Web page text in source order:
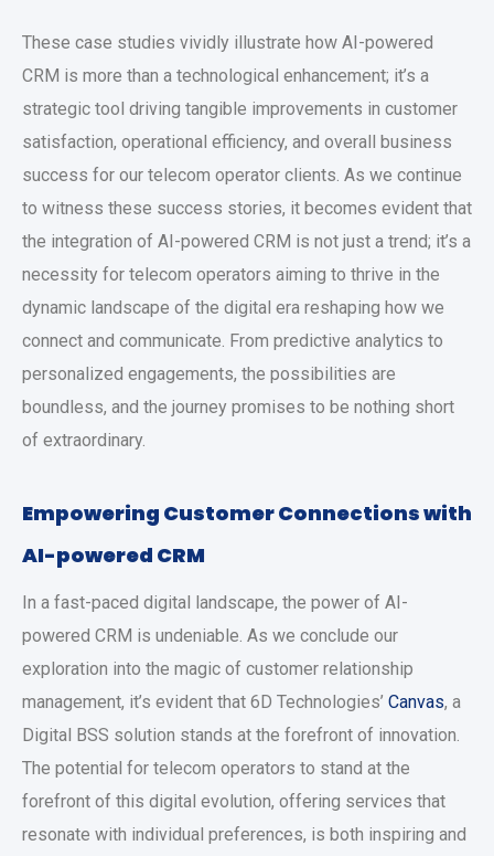
These case studies vividly illustrate how AI-powered
CRM is more than a technological enhancement; it’s a
strategic tool driving tangible improvements in customer
satisfaction, operational efficiency, and overall business
success for our telecom operator clients. As we continue
to witness these success stories, it becomes evident that
the integration of AI-powered CRM is not just a trend; it’s a
necessity for telecom operators aiming to thrive in the
dynamic landscape of the digital era reshaping how we
connect and communicate. From predictive analytics to
personalized engagements, the possibilities are
boundless, and the journey promises to be nothing short
of extraordinary.
Empowering Customer Connections with
AI-powered CRM
In a fast-paced digital landscape, the power of AI-
powered CRM is undeniable. As we conclude our
exploration into the magic of customer relationship
management, it’s evident that 6D Technologies’ Canvas, a
Digital BSS solution stands at the forefront of innovation.
The potential for telecom operators to stand at the
forefront of this digital evolution, offering services that
resonate with individual preferences, is both inspiring and